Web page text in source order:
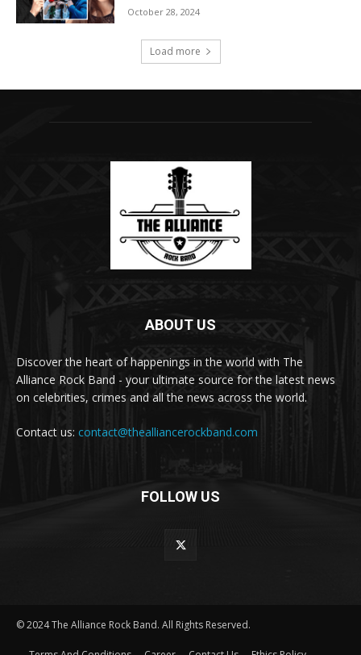
October 28, 2024
Load more
ABOUT US
Discover the heart of happenings in the world with The
Alliance Rock Band - your ultimate source for the latest news
on celebrities, crimes and all the news across the world.
Contact us: contact@thealliancerockband.com
FOLLOW US
© 2024 The Alliance Rock Band. All Rights Reserved.